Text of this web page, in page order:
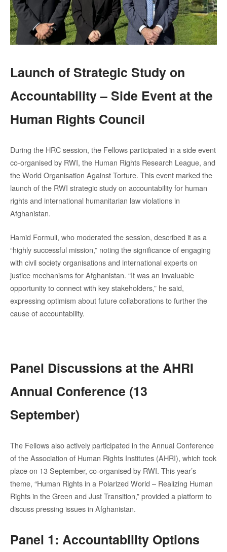
Launch of Strategic Study on
Accountability – Side Event at the
Human Rights Council
During the HRC session, the Fellows participated in a side event
co-organised by RWI, the Human Rights Research League, and
the World Organisation Against Torture. This event marked the
launch of the RWI strategic study on accountability for human
rights and international humanitarian law violations in
Afghanistan.
Hamid Formuli, who moderated the session, described it as a
“highly successful mission,” noting the significance of engaging
with civil society organisations and international experts on
justice mechanisms for Afghanistan. “It was an invaluable
opportunity to connect with key stakeholders,” he said,
expressing optimism about future collaborations to further the
cause of accountability.
Panel Discussions at the AHRI
Annual Conference (13
September)
The Fellows also actively participated in the Annual Conference
of the Association of Human Rights Institutes (AHRI), which took
place on 13 September, co-organised by RWI. This year’s
theme, “Human Rights in a Polarized World – Realizing Human
Rights in the Green and Just Transition,” provided a platform to
discuss pressing issues in Afghanistan.
Panel 1: Accountability Options